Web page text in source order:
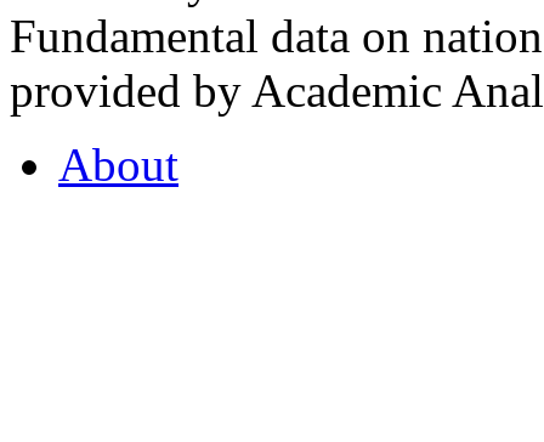
Fundamental data on
provided by Academic
About